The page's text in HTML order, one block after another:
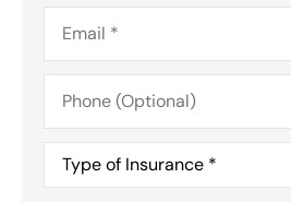
Email*
Phone
(Optional)
Type
Insurance*